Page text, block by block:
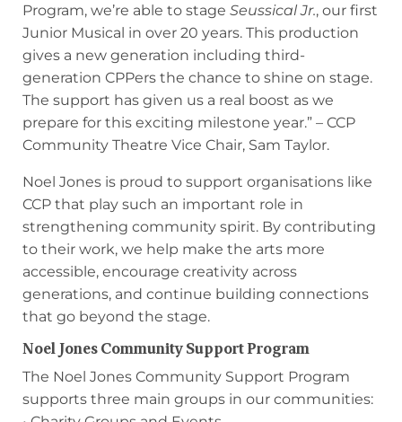
Program, we’re able to stage Seussical Jr., our first
Junior Musical in over 20 years. This production
gives a new generation including third-
generation CPPers the chance to shine on stage.
The support has given us a real boost as we
prepare for this exciting milestone year.” – CCP
Community Theatre Vice Chair, Sam Taylor.
Noel Jones is proud to support organisations like
CCP that play such an important role in
strengthening community spirit. By contributing
to their work, we help make the arts more
accessible, encourage creativity across
generations, and continue building connections
that go beyond the stage.
Noel Jones Community Support Program
The Noel Jones Community Support Program
supports three main groups in our communities: